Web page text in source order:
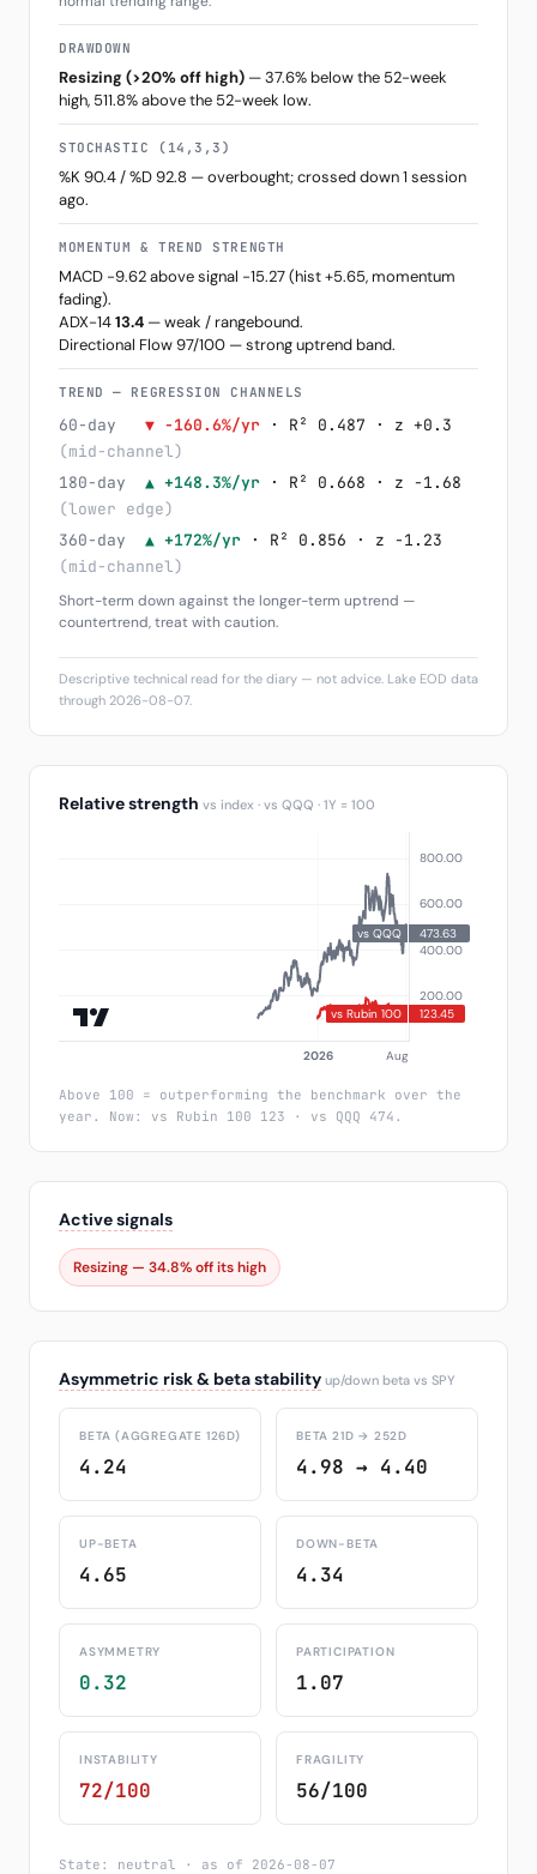
DRAWDOWN
Resizing (>20% off high) — 37.6% below the 52-week
high, 511.8% above the 52-week low.
STOCHASTIC (14,3,3)
%K 90.4 / %D 92.8 — overbought; crossed down 1 session
ago.
MOMENTUM & TREND STRENGTH
MACD -9.62 above signal -15.27 (hist +5.65, momentum
fading).
ADX-1413.4 — weak / rangebound.
Directional Flow 97/100 — strong uptrend band.
TREND — REGRESSION CHANNELS
60-day ▼ -160.6%/yr · R² 0.487 · z +0.3
(mid-channel)
180-day
▲ +148.3%/yr · R² 0.668 · z -1.68
(lower edge)
360-day
▲ +172%/yr · R² 0.856 · z -1.23
(mid-channel)
Short-term down against the longer-term uptrend —
countertrend, treat with caution.
Descriptive technical read for the diary — not advice. Lake EOD data
through 2026-08-07.
Relative strength vs index · vs QQQ · 1Y = 100
Above 100 = outperforming the benchmark over the
year. Now: vs Rubin 100 123 · vs QQQ 474.
Active signals
Resizing — 34.8% off its high
Asymmetric risk & beta stability up/down beta vs SPY
BETA (AGGREGATE 126D)
4.24
BETA 21D → 252D
4.98 → 4.40
UP-BETA
4.65
DOWN-BETA
4.34
ASYMMETRY
0.32
PARTICIPATION
1.07
INSTABILITY
72/100
FRAGILITY
56/100
State: neutral · as of 2026-08-07